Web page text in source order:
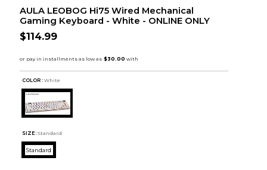
AULA LEOBOG Hi75 Wired Mechanical
Gaming Keyboard - White - ONLINE ONLY
$114.99
COLOR : White
SIZE: Standard
Standard